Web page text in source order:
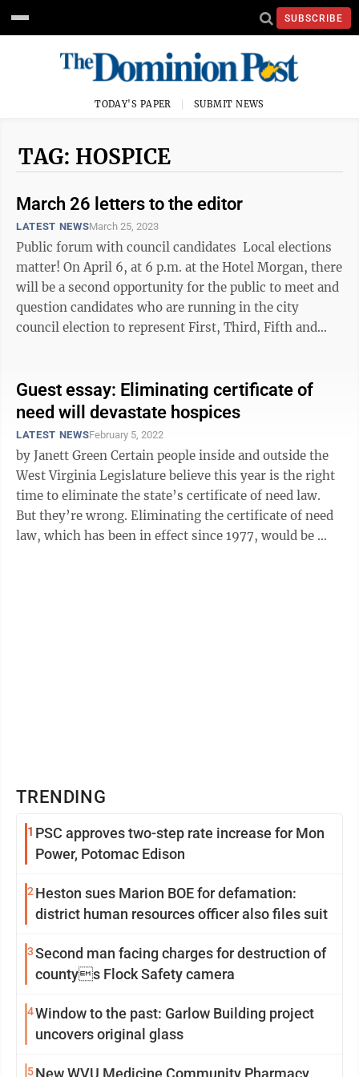
SUBSCRIBE
TODAY'S PAPER SUBMIT NEWS
TAG: HOSPICE
March 26 letters to the editor
LATEST NEWSMarch 25, 2023
Public forum with council candidates Local elections
matter! On April 6, at 6 p.m. at the Hotel Morgan, there
will be a second opportunity for the public to meet and
question candidates who are running in the city
council election to represent First, Third, Fifth and
Guest essay: Eliminating certificate of
need will devastate hospices
LATEST NEWSFebruary 5, 2022
by Janett Green Certain people inside and outside the
West Virginia Legislature believe this year is the right
time to eliminate the state’s certificate of need law.
But they’re wrong. Eliminating the certificate of need
law, which has been in effect since 1977, would be ...
TRENDING
1 PSC approves two-step rate increase for Mon
Power, Potomac Edison
2 Heston sues Marion BOE for defamation:
district human resources officer also files suit
3Second man facing charges for destruction of
countys Flock Safety camera
4Window to the past: Garlow Building project
uncovers original glass
5New WVU Medicine Community Pharmacy